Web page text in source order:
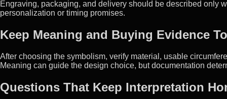
Engraving, packaging, and delivery should be described only
personalization or timing promises.
Keep Meaning and Buying Evidence
After choosing the symbolism, verify material, usable
Meaning can guide the design choice, but documentation
Questions That Keep Interpretation